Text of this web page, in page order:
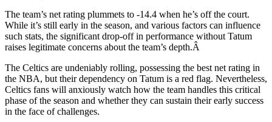
The team’s net rating plummets to -14.4 when he’s off the court.
While it’s still early in the season, and various factors can influence
such stats, the significant drop-off in performance without Tatum
raises legitimate concerns about the team’s depth.Â
The Celtics are undeniably rolling, possessing the best net rating in
the NBA, but their dependency on Tatum is a red flag. Nevertheless,
Celtics fans will anxiously watch how the team handles this critical
phase of the season and whether they can sustain their early success
in the face of challenges.